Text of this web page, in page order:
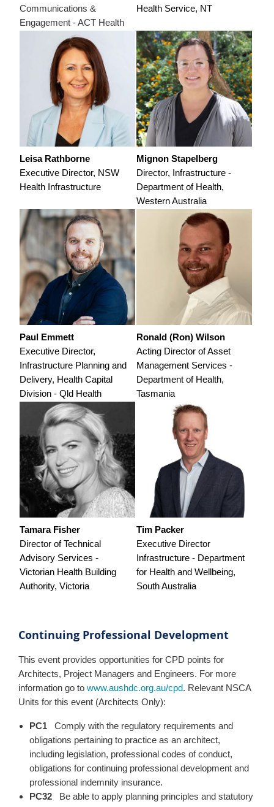
Communications &
Engagement - ACT Health
Health Service, NT
Leisa Rathborne
Executive Director, NSW
Health Infrastructure
Mignon Stapelberg
Director, Infrastructure -
Department of Health,
Western Australia
Paul Emmett
Executive Director,
Infrastructure Planning and
Delivery, Health Capital
Division - Qld Health
Ronald (Ron) Wilson
Acting Director of Asset
Management Services -
Department of Health,
Tasmania
Tamara Fisher
Director of Technical
Advisory Services -
Victorian Health Building
Authority, Victoria
Tim Packer
Executive Director
Infrastructure - Department
for Health and Wellbeing,
South Australia
Continuing Professional Development
This event provides opportunities for CPD points for
Architects, Project Managers and Engineers. For more
information go to www.aushdc.org.au/cpd. Relevant NSCA
Units for this event (Architects Only):
PC1 Comply with the regulatory requirements and
obligations pertaining to practice as an architect,
including legislation, professional codes of conduct,
obligations for continuing professional development and
professional indemnity insurance.
PC32 Be able to apply planning principles and statutory